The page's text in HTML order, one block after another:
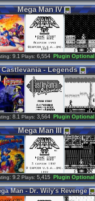
Mega Man IV
: 9.1 Plays: 6,554 Plugin Optional
Castlevania-Legends
: 8.1 Plays: 3,564 Plugin Optional
Mega Man III
: 9.2 Plays: 5,415 Plugin Optional
Man-Dr.Wily's Revenge